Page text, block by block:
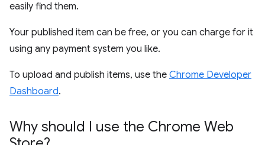
easily find them.
Your published item can be free, or you can charge for it
using any payment system you like.
To upload and publish items, use the Chrome Developer
Dashboard.
Why should I use the Chrome Web